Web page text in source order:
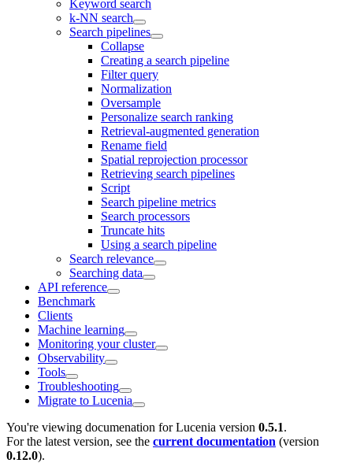
Keyword search
k-NN search
Search pipelines
Collapse
Creating a search pipeline
Filter query
Normalization
Oversample
Personalize search ranking
Retrieval-augmented generation
Rename field
Spatial reprojection processor
Retrieving search pipelines
Script
Search pipeline metrics
Search processors
Truncate hits
Using a search pipeline
Search relevance
Searching data
API reference
Benchmark
Clients
Machine learning
Monitoring your cluster
Observability
Tools
Troubleshooting
Migrate to Lucenia
You're viewing documenation for Lucenia version 0.5.1.
For the latest version, see the current documentation (version
0.12.0).